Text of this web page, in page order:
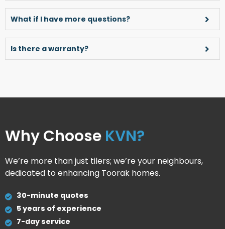
What if I have more questions?
Is there a warranty?
Why Choose KVN?
We’re more than just tilers; we’re your neighbours,
dedicated to enhancing Toorak homes.
30-minute quotes
5 years of experience
7-day service